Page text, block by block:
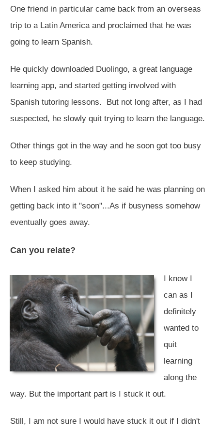
One friend in particular came back from an overseas
trip to a Latin America and proclaimed that he was
going to learn Spanish.
He quickly downloaded Duolingo, a great language
learning app,​ and started getting involved with
Spanish tutoring lessons. But not long after, as I had
suspected, he slowly quit trying to learn the language.
Other things got in the way and he soon got too busy
to keep studying.
When I asked him about it he said he was planning on
getting back into it "soon"...As if busyness somehow
eventually goes away.
Can you relate?
I know I
can as I
definitely
wanted to
quit
learning
along the
way. But the important part is I stuck it out.
Still, I am not sure I would have stuck it out if I didn't